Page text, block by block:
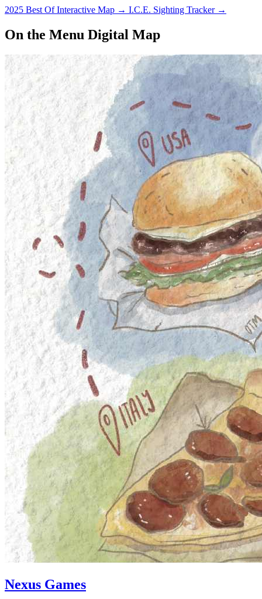
2025 Best Of Interactive Map → I.C.E. Sighting Tracker →
On the Menu Digital Map
Nexus Games